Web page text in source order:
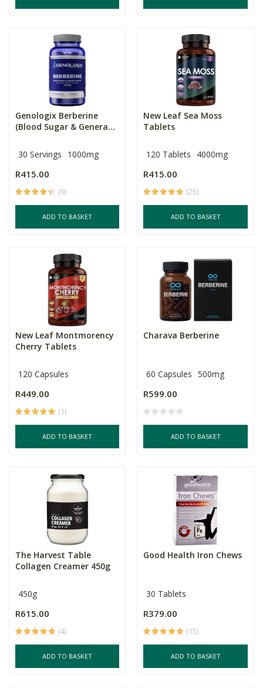
Genologix Berberine
(Blood Sugar & Genera...
30 Servings 1000mg
R415.00
(9)
ADD TO BASKET
New Leaf Sea Moss
Tablets
120 Tablets 4000mg
R415.00
(25)
ADD TO BASKET
New Leaf Montmorency
Cherry Tablets
120 Capsules
R449.00
(1)
ADD TO BASKET
Charava Berberine
60 Capsules 500mg
R599.00
ADD TO BASKET
The Harvest Table
Collagen Creamer 450g
450g
R615.00
(4)
ADD TO BASKET
Good Health Iron Chews
30 Tablets
R379.00
(15)
ADD TO BASKET